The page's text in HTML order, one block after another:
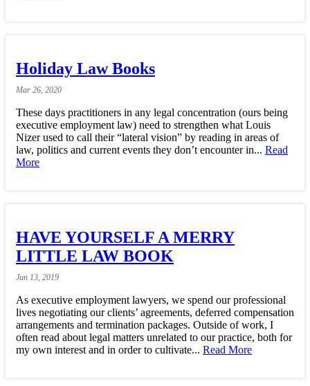
Holiday Law Books
Mar 26, 2020
These days practitioners in any legal concentration (ours being
executive employment law) need to strengthen what Louis
Nizer used to call their “lateral vision” by reading in areas of
law, politics and current events they don’t encounter in... Read
More
HAVE YOURSELF A MERRY
LITTLE LAW BOOK
Jun 13, 2019
As executive employment lawyers, we spend our professional
lives negotiating our clients’ agreements, deferred compensation
arrangements and termination packages. Outside of work, I
often read about legal matters unrelated to our practice, both for
my own interest and in order to cultivate... Read More